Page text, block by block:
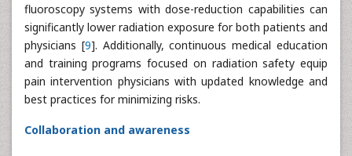
fluoroscopy systems with dose-reduction capabilities can
significantly lower radiation exposure for both patients and
physicians [9]. Additionally, continuous medical education
and training programs focused on radiation safety equip
pain intervention physicians with updated knowledge and
best practices for minimizing risks.
Collaboration and awareness